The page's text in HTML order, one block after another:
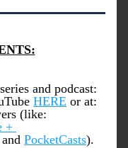
and podcast:
HERE or at:
+
PocketCasts).